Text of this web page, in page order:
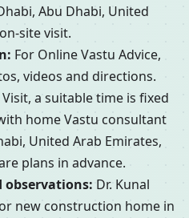
Abu Dhabi, United
site visit.
For Online Vastu Advice,
videos and directions.
a suitable time is fixed
home Vastu consultant
United Arab Emirates,
plans in advance.
observations: Dr. Kunal
new construction home in